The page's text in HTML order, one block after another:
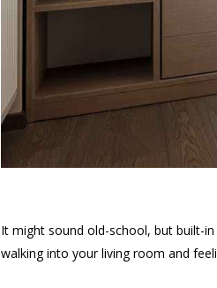
It might sound old-school, but built-
walking into your living room and